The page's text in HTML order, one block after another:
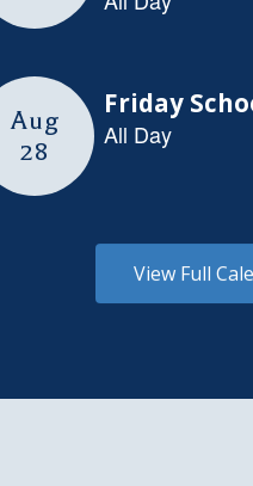
View Full